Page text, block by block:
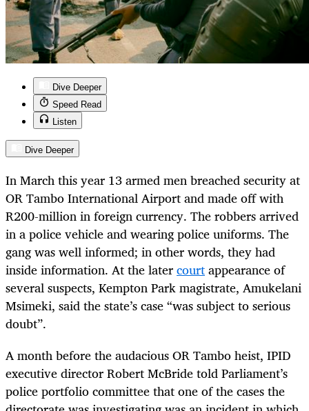
Dive Deeper
Speed Read
Listen
Dive Deeper
In March this year 13 armed men breached security at
OR Tambo International Airport and made off with
R200-million in foreign currency. The robbers arrived
in a police vehicle and wearing police uniforms. The
gang was well informed; in other words, they had
inside information. At the latercourtappearance of
several suspects, Kempton Park magistrate, Amukelani
Msimeki, said the state’s case “was subject to serious
doubt”.
A month before the audacious OR Tambo heist, IPID
executive director Robert McBride told Parliament’s
police portfolio committee that one of the cases the